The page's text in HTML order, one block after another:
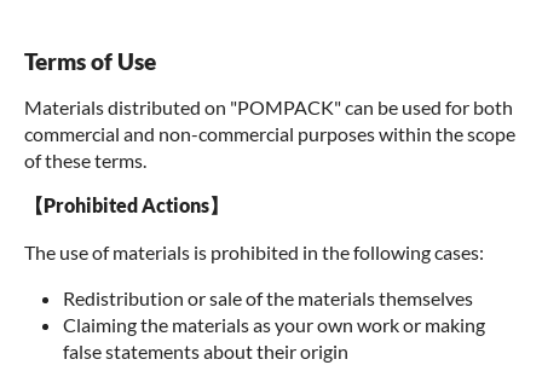
Terms of Use
Materials distributed on "POMPACK" can be used for both
commercial and non-commercial purposes within the scope
of these terms.
【Prohibited Actions】
The use of materials is prohibited in the following cases:
Redistribution or sale of the materials themselves
Claiming the materials as your own work or making
false statements about their origin